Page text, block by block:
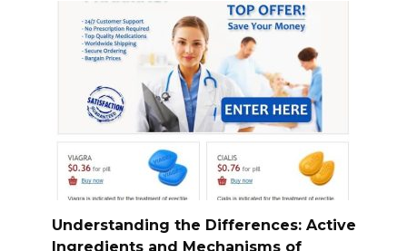
Understanding the Differences: Active
Ingredients and Mechanisms of